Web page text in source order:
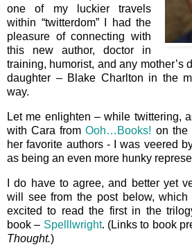
one of my luckier travels
within “twitterdom” I had the
pleasure of connecting with
this new author, doctor in
training, humorist, and any mother’s
daughter – Blake Charlton in the
way.
Let me enlighten – while twittering,
with Cara fromOoh…Books! on the
her favorite authors - I was veered
as being an even more hunky
I do have to agree, and better yet
will see from the post below,
excited to read the first in the
book – Spelllwright. (Links to book
Thought.)